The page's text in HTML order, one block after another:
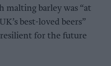
malting barley was “at
best-loved beers”
for the future